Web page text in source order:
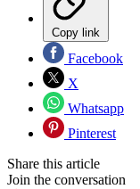
Copy link
Facebook
X
Whatsapp
Pinterest
Share this article
Join the conversation